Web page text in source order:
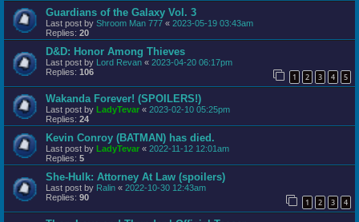
Guardians of the Galaxy Vol. 3
Last post by Shroom Man 777 « 2023-05-19 03:43am
Replies: 20
D&D: Honor Among Thieves
Last post by Lord Revan « 2023-04-20 06:17pm
Replies: 106 1 2 3 4 5
Wakanda Forever! (SPOILERS!)
Last post by LadyTevar « 2023-02-10 05:25pm
Replies: 24
Kevin Conroy (BATMAN) has died.
Last post by LadyTevar « 2022-11-12 12:01am
Replies: 5
She-Hulk: Attorney At Law (spoilers)
Last post by Ralin « 2022-10-30 12:43am
Replies: 90 1 2 3 4